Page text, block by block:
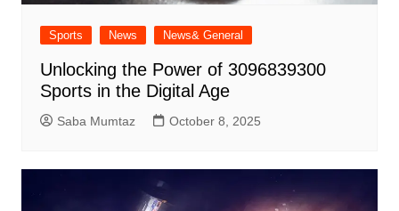
Sports News News& General
Unlocking the Power of 3096839300
Sports in the Digital Age
Saba Mumtaz October 8, 2025